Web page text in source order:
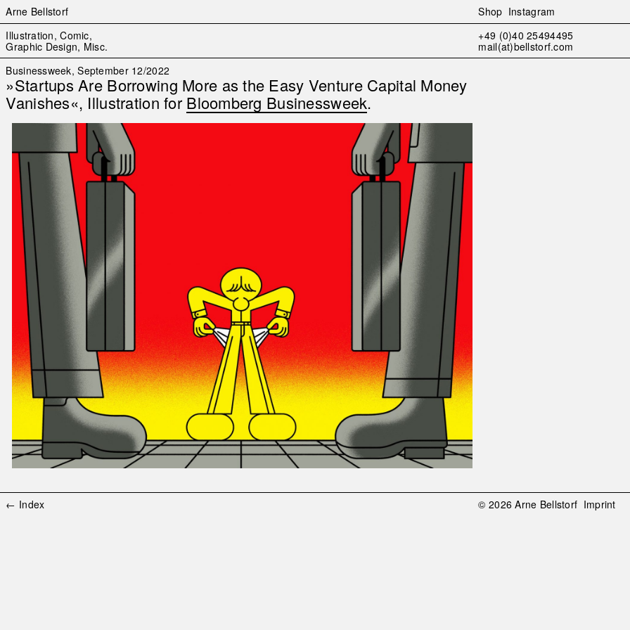
Skip
to
content
Arne Bellstorf Shop Instagram
Illustration, Comic,
Graphic Design, Misc.
+49 (0)40 25494495
mail(at)bellstorf.com
Businessweek, September 12/2022
»Startups Are Borrowing More as the Easy Venture Capital Money
Vanishes«, Illustration for Bloomberg Businessweek.
← Index © 2026 Arne Bellstorf Imprint